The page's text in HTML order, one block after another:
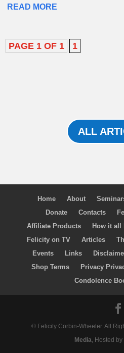
READ MORE
PAGE 1 OF 1 1
ALL
Home About
Donate
Contacts
Affiliate Products
How it all
Felicity on TV
Articles
Events
Links
Shop Terms
Privacy
Condolence
© Felicity Corbin-Wheeler. All
Media, Hosted by